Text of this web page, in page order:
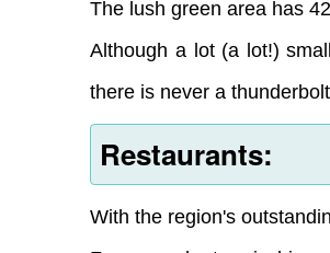
The lush green area has
Although a lot (a lot!)
there is never a
Restaurants:
With the region's